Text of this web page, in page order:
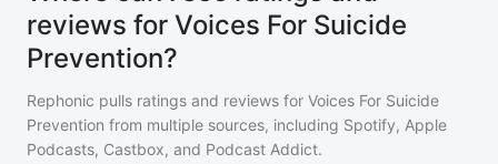
reviews for Voices For Suicide
Prevention?
Rephonic pulls ratings and reviews for Voices For Suicide
Prevention from multiple sources, including Spotify, Apple
Podcasts, Castbox, and Podcast Addict.